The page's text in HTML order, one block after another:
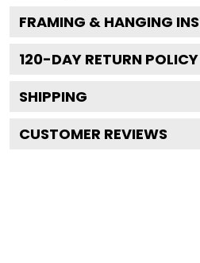
FRAMING & HANGING
120-DAY RETURN POLICY
SHIPPING
CUSTOMER REVIEWS